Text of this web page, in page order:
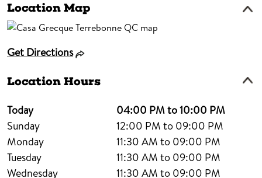
Location Map
Get Directions
Location Hours
Today
04:00 PM to 10:00 PM
Sunday
12:00 PM to 09:00 PM
Monday
11:30 AM to 09:00 PM
Tuesday
11:30 AM to 09:00 PM
Wednesday
11:30 AM to 09:00 PM